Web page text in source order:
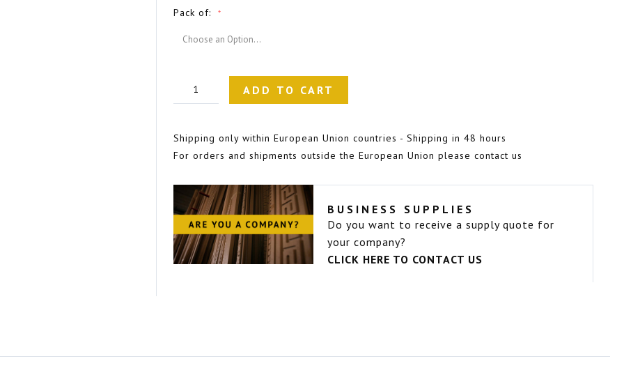
Pack of
ADD TO CART
Shipping only within European Union countries - Shipping in 48 hours
For orders and shipments outside the European Union please contact us
BUSINESS SUPPLIES
Do you want to receive a supply quote for
your company?
CLICK HERE TO CONTACT US